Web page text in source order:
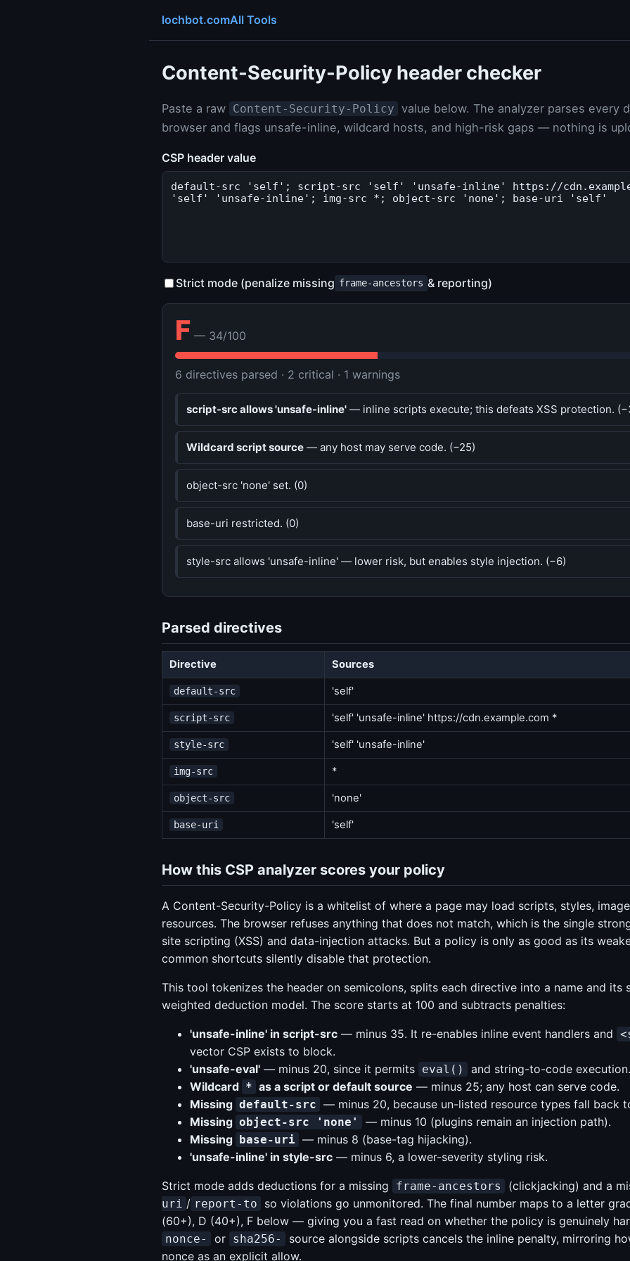
lochbot.comAll Tools
Content-Security-Policy header checker
Paste a raw Content-Security-Policy value below. The analyzer parses every
browser and flags unsafe-inline, wildcard hosts, and high-risk gaps — nothing is
CSP header value
Strict mode (penalize missing frame-ancestors & reporting)
F — 34/100
6 directives parsed · 2 critical · 1 warnings
script-src allows 'unsafe-inline' — inline scripts execute; this defeats XSS protection.
Wildcard script source — any host may serve code. (−25)
object-src 'none' set. (0)
base-uri restricted. (0)
style-src allows 'unsafe-inline' — lower risk, but enables style injection. (−6)
Parsed directives
Directive Sources
default-src 'self'
script-src 'self' 'unsafe-inline' https://cdn.example.com *
style-src 'self' 'unsafe-inline'
img-src *
object-src 'none'
base-uri 'self'
How this CSP analyzer scores your policy
A Content-Security-Policy is a whitelist of where a page may load scripts, styles,
resources. The browser refuses anything that does not match, which is the single
site scripting (XSS) and data-injection attacks. But a policy is only as good as its
common shortcuts silently disable that protection.
This tool tokenizes the header on semicolons, splits each directive into a name and its
weighted deduction model. The score starts at 100 and subtracts penalties:
'unsafe-inline' in script-src — minus 35. It re-enables inline event handlers and
vector CSP exists to block.
'unsafe-eval' — minus 20, since it permits eval()
and string-to-code execution.
Wildcard * as a script or default source — minus 25; any host can serve code.
Missing default-src — minus 20, because un-listed resource types fall back
Missing object-src 'none'
— minus 10 (plugins remain an injection path).
Missing
base-uri — minus 8 (base-tag hijacking).
'unsafe-inline' in style-src — minus 6, a lower-severity styling risk.
Strict mode adds deductions for a missing frame-ancestors (clickjacking) and a
uri / report-to
so violations go unmonitored. The final number maps to a letter
(60+), D (40+), F below — giving you a fast read on whether the policy is genuinely
nonce- or sha256-
source alongside scripts cancels the inline penalty, mirroring
nonce as an explicit allow.